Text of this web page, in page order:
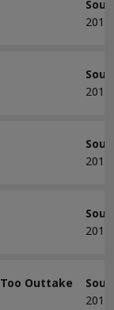
2013
2013
2013
2013
Outtake
2013